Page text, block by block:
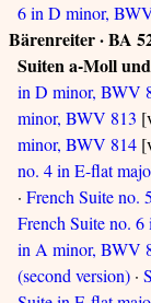
6 in D minor,
Bärenreiter · BA
Suiten a-Moll
in D minor, BWV
minor, BWV 813
minor, BWV 814
no. 4 in E-flat
· French Suite no.
French Suite no.
in A minor, BWV
(second version) ·